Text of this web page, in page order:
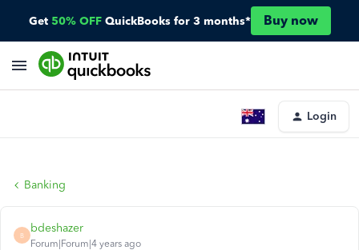
Get 50% OFF QuickBooks for 3 months* Buy now
Login
Banking
B
bdeshazer
Forum|Forum|4 years ago